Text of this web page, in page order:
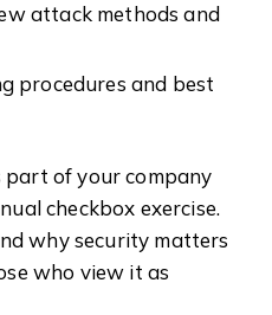
attack methods and
procedures and best
part of your company
checkbox exercise.
why security matters
who view it as